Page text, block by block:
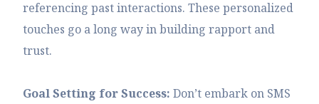
referencing past interactions. These personalized
touches go a long way in building rapport and
trust.
Goal Setting for Success:Don’t embark on SMS